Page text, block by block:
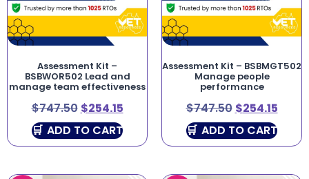
Assessment Kit –
BSBWOR502 Lead and
manage team effectiveness
$747.50 $254.15
ADD TO CART
Assessment Kit – BSBMGT502
Manage people
performance
$747.50 $254.15
ADD TO CART